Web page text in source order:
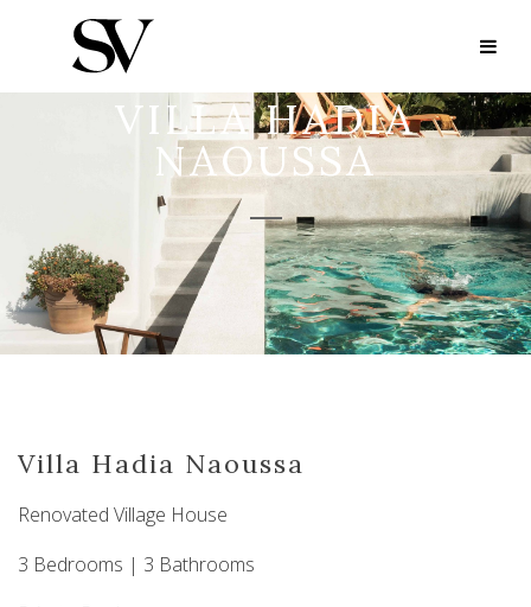
VILLA HADIA
NAOUSSA
Villa Hadia Naoussa
Renovated Village House
3 Bedrooms | 3 Bathrooms